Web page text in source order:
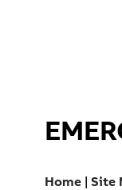
Home | Site